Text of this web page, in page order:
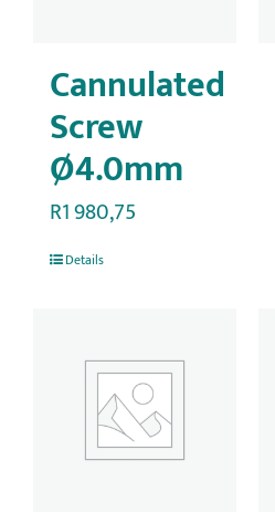
Cannulated
Screw
Ø4.0mm
R1 980,75
Details